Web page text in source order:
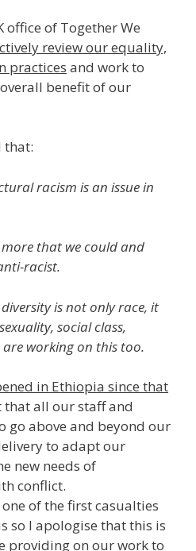
office of Together We
review our equality,
practices and work to
benefit of our
that:
racism is an issue in
that we could and
racist.
is not only race, it
social class,
working on this too.
in Ethiopia since that
that all our staff and
go above and beyond our
to adapt our
new needs of
conflict.
of the first casualties
so I apologise that this is
providing on our work to